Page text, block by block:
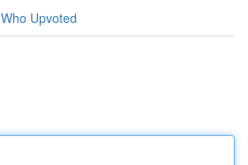
Who Upvoted